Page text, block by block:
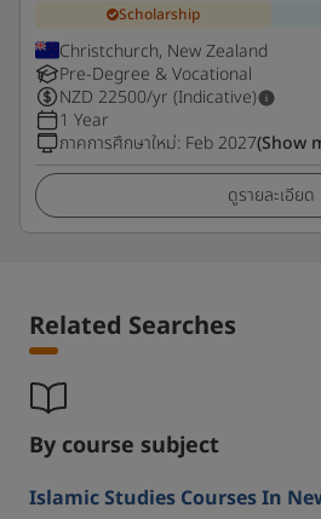
Scholarship
Christchurch, New Zealand
Pre-Degree & Vocational
NZD 22500/yr (Indicative)
1 Year
ภาคการศึกษาใหม่: Feb 2027(Show
ดูรายละเอียด
Related Searches
By course subject
Islamic Studies Courses In